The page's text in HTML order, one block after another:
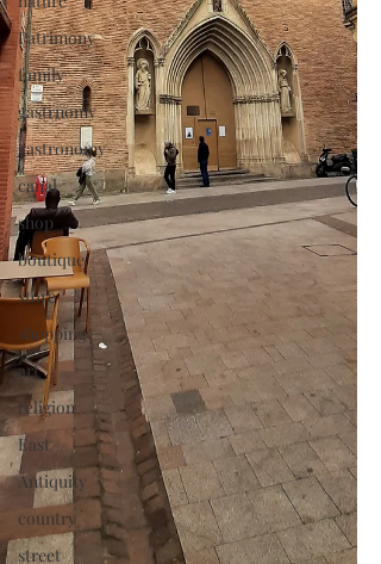
Patrimony
family
gastrnomy
gastronomy
canal
shop
boutique
store
shopping
art
religion
East
Antiquity
country
street